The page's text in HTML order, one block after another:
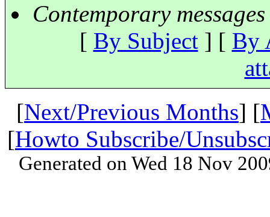
Contemporary
[ By Subject] [ By
[Next/Previous Months] [
[Howto Subscribe/
Generated on Wed 18 Nov